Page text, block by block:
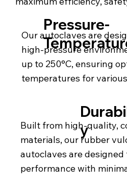
Our autoclaves are
high-pressure
up to 250°C, ensuring
temperatures for
Pressure-
Built from high-quality,
materials, our rubber
autoclaves are
performance with
y